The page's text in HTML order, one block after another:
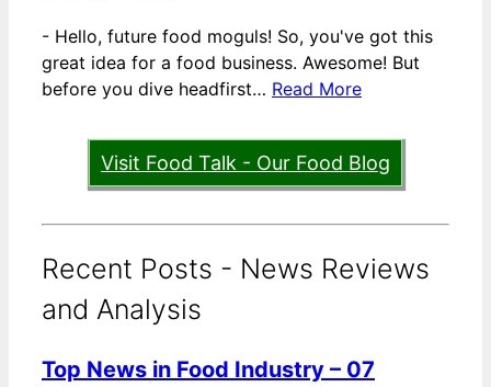
- Hello, future food moguls! So, you've got this
great idea for a food business. Awesome! But
before you dive headfirst… Read More
Visit Food Talk - Our Food Blog
Recent Posts - News Reviews
and Analysis
Top News in Food Industry – 07